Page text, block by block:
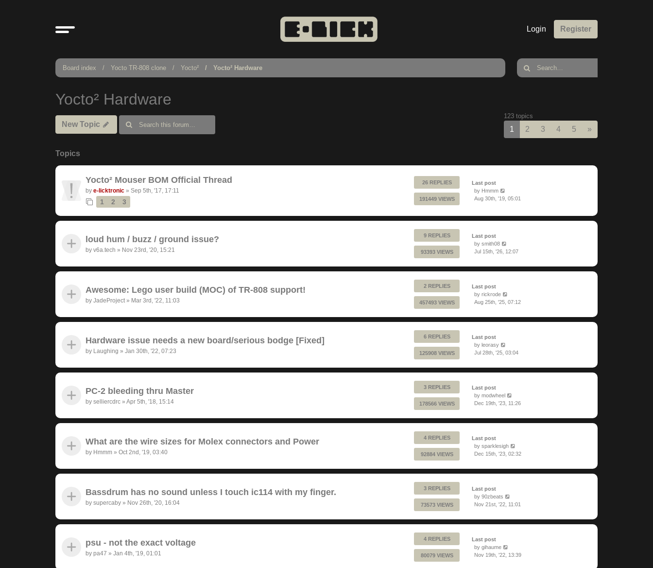
Login Register
Board index Yocto TR-808 clone Yocto² Yocto² Hardware
Yocto² Hardware
New Topic
123 topics
1 2 3 4 5 »
Topics
Yocto² Mouser BOM Official Thread
by e-licktronic » Sep 5th, '17, 17:11
1 2 3
26 REPLIES
191449 VIEWS
Last post
by Hmmm
Aug 30th, '19, 05:01
loud hum / buzz / ground issue?
by v6a.tech » Nov 23rd, '20, 15:21
9 REPLIES
93393 VIEWS
Last post
by smith08
Jul 15th, '26, 12:07
Awesome: Lego user build (MOC) of TR-808 support!
by JadeProject» Mar 3rd, '22, 11:03
2 REPLIES
457493 VIEWS
Last post
by rickrode
Aug 25th, '25, 07:12
Hardware issue needs a new board/serious bodge [Fixed]
by Laughing » Jan 30th, '22, 07:23
6 REPLIES
125908 VIEWS
Last post
by leorasy
Jul 28th, '25, 03:04
PC-2 bleeding thru Master
by selliercdrc » Apr 5th, '18, 15:14
3 REPLIES
178566 VIEWS
Last post
by modwheel
Dec 19th, '23, 11:26
What are the wire sizes for Molex connectors and Power
by Hmmm » Oct 2nd, '19, 03:40
4 REPLIES
92884 VIEWS
Last post
by sparklesigh
Dec 15th, '23, 02:32
Bassdrum has no sound unless I touch ic114 with my finger.
by supercaby » Nov 26th, '20, 16:04
3 REPLIES
73573 VIEWS
Last post
by 90zbeats
Nov 21st, '22, 11:01
psu - not the exact voltage
by pa47 » Jan 4th, '19, 01:01
4 REPLIES
80079 VIEWS
Last post
by gihaume
Nov 19th, '22, 13:39